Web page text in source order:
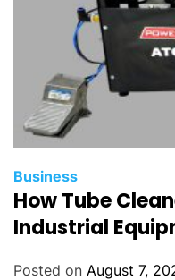
Business
How Tube
Industrial
Posted on August 7,